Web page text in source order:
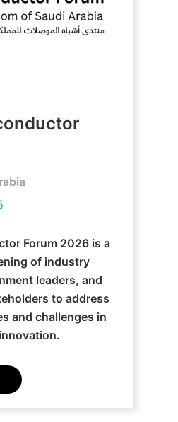
Forum 2026 is a
of industry
leaders, and
to address
and challenges in